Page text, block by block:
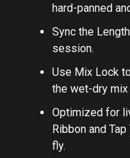
hard-panned
Sync the
session.
Use Mix Lock
the wet-dry mix
Optimized for
Ribbon and
fly.